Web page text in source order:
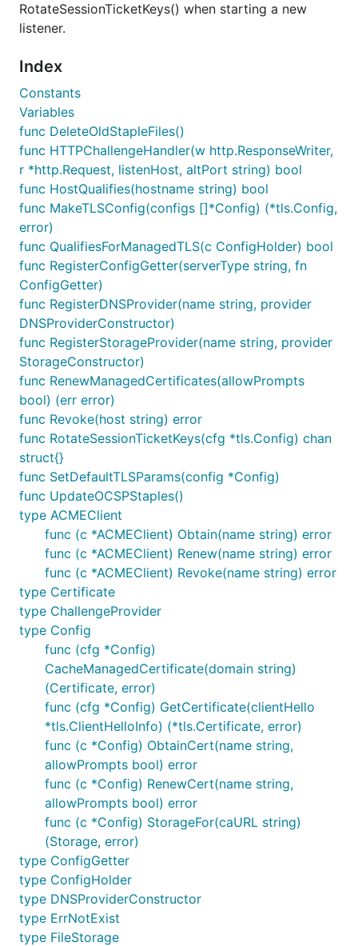
RotateSessionTicketKeys() when starting a new
listener.
Index
Constants
Variables
func DeleteOldStapleFiles()
func HTTPChallengeHandler(w http.ResponseWriter,
r *http.Request, listenHost, altPort string) bool
func HostQualifies(hostname string) bool
func MakeTLSConfig(configs []*Config) (*tls.Config,
error)
func QualifiesForManagedTLS(c ConfigHolder) bool
func RegisterConfigGetter(serverType string, fn
ConfigGetter)
func RegisterDNSProvider(name string, provider
DNSProviderConstructor)
func RegisterStorageProvider(name string, provider
StorageConstructor)
func RenewManagedCertificates(allowPrompts
bool) (err error)
func Revoke(host string) error
func RotateSessionTicketKeys(cfg *tls.Config) chan
struct{}
func SetDefaultTLSParams(config *Config)
func UpdateOCSPStaples()
type ACMEClient
func (c *ACMEClient) Obtain(name string) error
func (c *ACMEClient) Renew(name string) error
func (c *ACMEClient) Revoke(name string) error
type Certificate
type ChallengeProvider
type Config
func (cfg *Config)
CacheManagedCertificate(domain string)
(Certificate, error)
func (cfg *Config) GetCertificate(clientHello
*tls.ClientHelloInfo) (*tls.Certificate, error)
func (c *Config) ObtainCert(name string,
allowPrompts bool) error
func (c *Config) RenewCert(name string,
allowPrompts bool) error
func (c *Config) StorageFor(caURL string)
(Storage, error)
type ConfigGetter
type ConfigHolder
type DNSProviderConstructor
type ErrNotExist
type FileStorage